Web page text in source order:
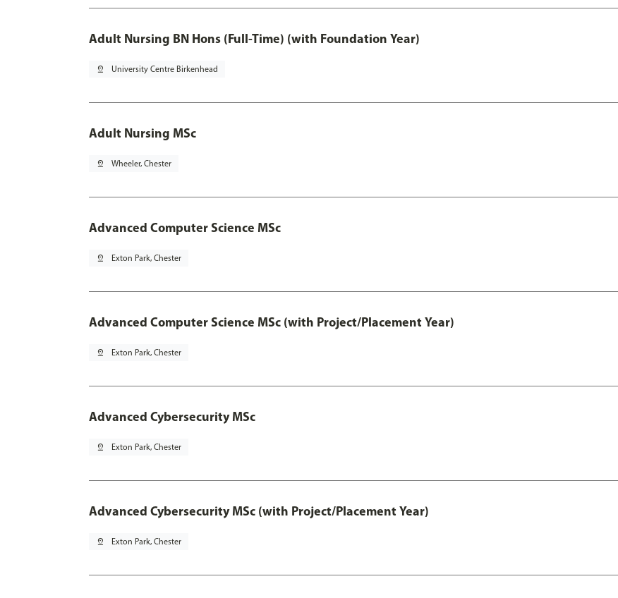
Adult Nursing BN Hons (Full-Time) (with Foundation Year)
pin_drop University Centre Birkenhead
Adult Nursing MSc
pin_drop Wheeler, Chester
Advanced Computer Science MSc
pin_drop Exton Park, Chester
Advanced Computer Science MSc (with Project/Placement Year)
pin_drop Exton Park, Chester
Advanced Cybersecurity MSc
pin_drop Exton Park, Chester
Advanced Cybersecurity MSc (with Project/Placement Year)
pin_drop Exton Park, Chester